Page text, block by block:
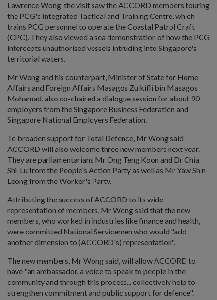
Lawrence Wong, the visit saw the ACCORD members touring
the PCG's Integrated Tactical and Training Centre, which
trains PCG personnel to operate the Coastal Patrol Craft
(CPC). They also viewed a sea demonstration of how the PCG
intercepts unauthorised vessels intruding into Singapore's
territorial waters.
Mr Wong and his counterpart, Minister of State for Home
Affairs and Foreign Affairs Masagos Zulkifli bin Masagos
Mohamad, also co-chaired a dialogue session for about 90
employers from the Singapore Business Federation and
Singapore National Employers Federation.
To broaden support for Total Defence, Mr Wong said
ACCORD will also welcome three new members next year.
They are parliamentarians Mr Ong Teng Koon and Dr Chia
Shi-Lu from the People's Action Party as well as Mr Yaw Shin
Leong from the Worker's Party.
Attributing the success of ACCORD to its wide
representation of members, Mr Wong said that the new
members, who worked in industries like finance and health,
were committed National Servicemen who would "add
another dimension to (ACCORD's) representation".
The new members, Mr Wong said, will allow ACCORD to
have "an ambassador, a voice to speak to people in the
community and through this process... collectively help to
strengthen commitment and public support for defence".